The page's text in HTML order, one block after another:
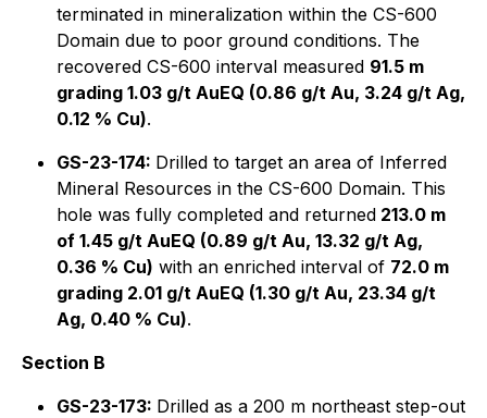
terminated in mineralization within the CS-600
Domain due to poor ground conditions. The
recovered CS-600 interval measured 91.5 m
grading 1.03 g/t AuEQ (0.86 g/t Au, 3.24 g/t Ag,
0.12 % Cu).
GS-23-174: Drilled to target an area of Inferred
Mineral Resources in the CS-600 Domain. This
hole was fully completed and returned 213.0 m
of 1.45 g/t AuEQ (0.89 g/t Au, 13.32 g/t Ag,
0.36 % Cu) with an enriched interval of 72.0 m
grading 2.01 g/t AuEQ (1.30 g/t Au, 23.34 g/t
Ag, 0.40 % Cu).
Section B
GS-23-173: Drilled as a 200 m northeast step-out